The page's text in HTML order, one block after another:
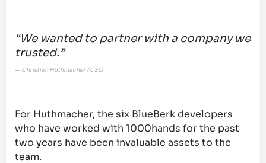
“We wanted to partner with a company we
trusted.”
— Christian Huthmacher / CEO
For Huthmacher, the six BlueBerk developers
who have worked with 1000hands for the past
two years have been invaluable assets to the
team.